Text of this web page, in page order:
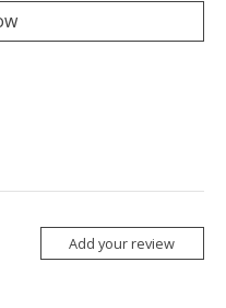
Add your review